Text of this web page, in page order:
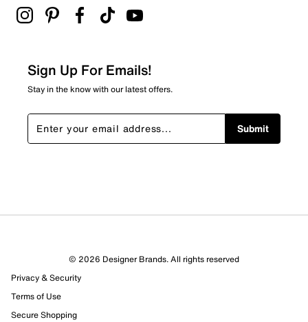
Sign Up For Emails!
Stay in the know with our latest offers.
Submit
© 2026 Designer Brands. All rights reserved
Privacy & Security
Terms of Use
Secure Shopping